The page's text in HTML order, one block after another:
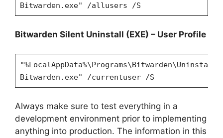
Bitwarden.exe" /allusers /S
Bitwarden Silent Uninstall (EXE) – User Profile
"%LocalAppData%\Programs\Bitwarden\Uninstall
Bitwarden.exe" /currentuser /S
Always make sure to test everything in a
development environment prior to implementing
anything into production. The information in this